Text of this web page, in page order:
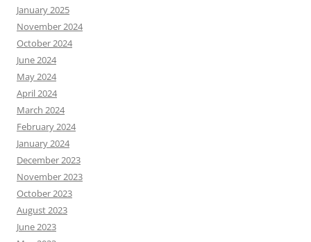
January 2025
November 2024
October 2024
June 2024
May 2024
April 2024
March 2024
February 2024
January 2024
December 2023
November 2023
October 2023
August 2023
June 2023